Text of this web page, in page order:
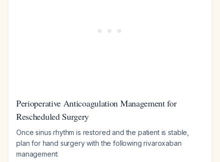
Perioperative Anticoagulation Management for
Rescheduled Surgery
Once sinus rhythm is restored and the patient is stable,
plan for hand surgery with the following rivaroxaban
management: